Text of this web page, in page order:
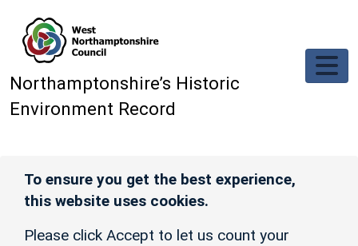
Northamptonshire’s Historic
Environment Record
To ensure you get the best experience,
this website uses cookies.
Please click Accept to let us count your